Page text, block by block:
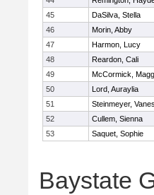
45
DaSilva, Stella
46
Morin, Abby
47
Harmon, Lucy
48
Reardon, Cali
49
McCormick,
50
Lord, Auraylia
51
Steinmeyer,
52
Cullem, Sienna
53
Saquet, Sophie
Baystate